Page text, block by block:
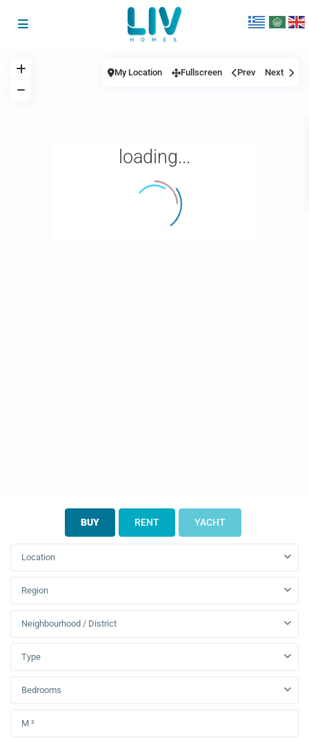
loading...
My Location Fullscreen Prev Next
BUY RENT YACHT
Location
Region
Neighbourhood / District
Type
Bedrooms